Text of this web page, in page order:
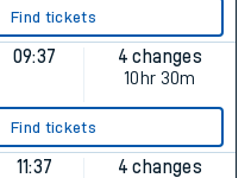
Find tickets
09:37
4 changes
10hr 30m
Find tickets
11:37
4 changes